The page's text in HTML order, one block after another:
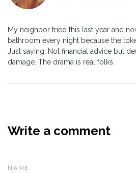
My neighbor tried this last year and
bathroom every night because the
Just saying. Not financial advice but
damage. The drama is real folks.
Write a comment